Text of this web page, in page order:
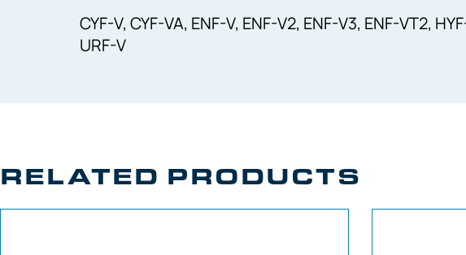
CYF-V, CYF-VA, ENF-V, ENF-V2, ENF-V3, ENF-VT2,
URF-V
RELATED PRODUCTS